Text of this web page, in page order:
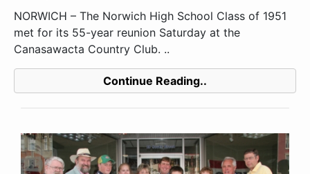
NORWICH – The Norwich High School Class of 1951
met for its 55-year reunion Saturday at the
Canasawacta Country Club. ..
Continue Reading..